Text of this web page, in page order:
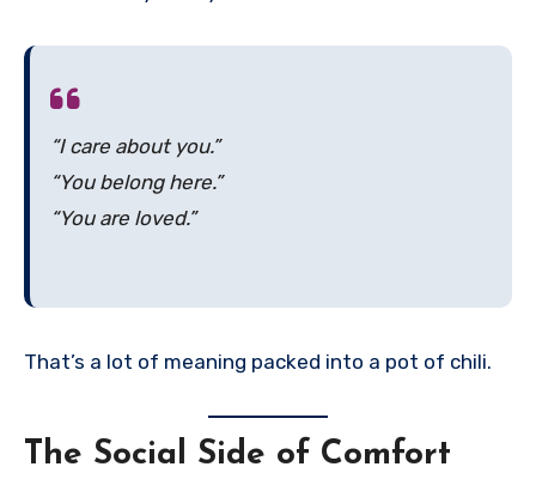
“I care about you.”
“You belong here.”
“You are loved.”
That’s a lot of meaning packed into a pot of chili.
The Social Side of Comfort